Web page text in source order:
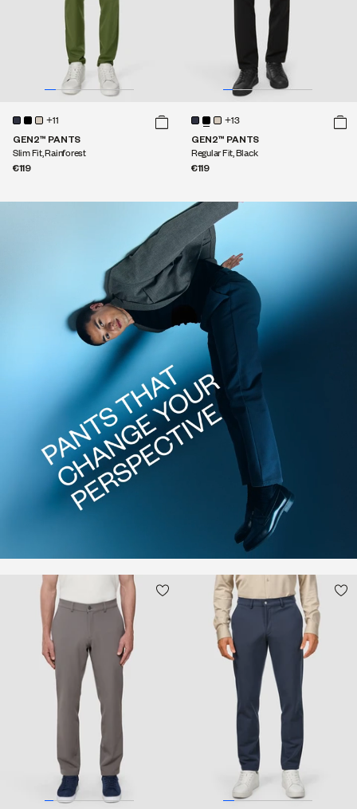
+11
GEN2™ PANTS
Slim Fit, Rainforest
€119
+13
GEN2™ PANTS
Regular Fit, Black
€119